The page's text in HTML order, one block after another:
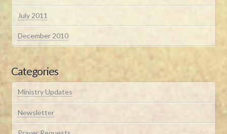
July 2011
December 2010
Categories
Ministry Updates
Newsletter